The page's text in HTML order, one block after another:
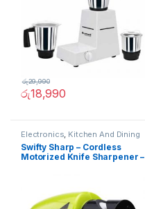
රු18,990
රු29,990
Electronics, Kitchen And Dining
Swifty Sharp – Cordless
Motorized Knife Sharpener –